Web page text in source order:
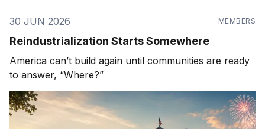
30 JUN 2026 MEMBERS
Reindustrialization Starts Somewhere
America can’t build again until communities are ready
to answer, “Where?”